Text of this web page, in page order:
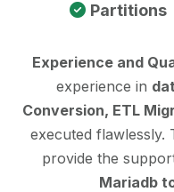
Partitions
Experience and
experience in
Conversion, ETL
executed flawlessly.
provide the
Mariadb